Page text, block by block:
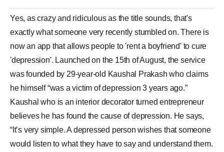
Yes, as crazy and ridiculous as the title sounds, that's
exactly what someone very recently stumbled on. There is
now an app that allows people to 'rent a boyfriend' to cure
'depression'. Launched on the 15th of August, the service
was founded by 29-year-old Kaushal Prakash who claims
he himself “was a victim of depression 3 years ago.”
Kaushal who is an interior decorator turned entrepreneur
believes he has found the cause of depression. He says,
“It’s very simple. A depressed person wishes that someone
would listen to what they have to say and understand them.